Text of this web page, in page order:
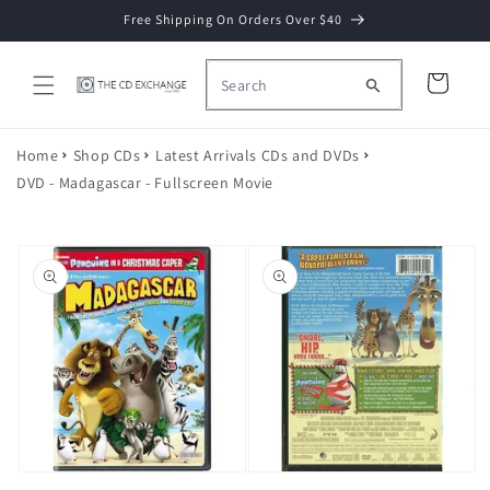
Free Shipping On Orders Over $40
Cart
Home Shop CDs
Latest Arrivals CDs and DVDs
DVD - Madagascar - Fullscreen Movie
Skip to
product
information